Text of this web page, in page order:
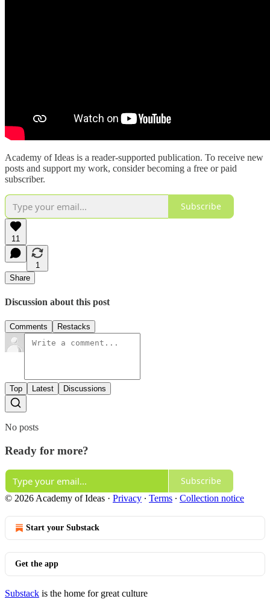
Academy of Ideas is a reader-supported publication. To receive new
posts and support my work, consider becoming a free or paid
subscriber.
Subscribe
11
1
Share
Discussion about this post
Comments Restacks
Top Latest Discussions
No posts
Ready for more?
Subscribe
© 2026 Academy of Ideas · Privacy ∙ Terms ∙ Collection notice
Start your Substack
Get the app
Substack is the home for great culture